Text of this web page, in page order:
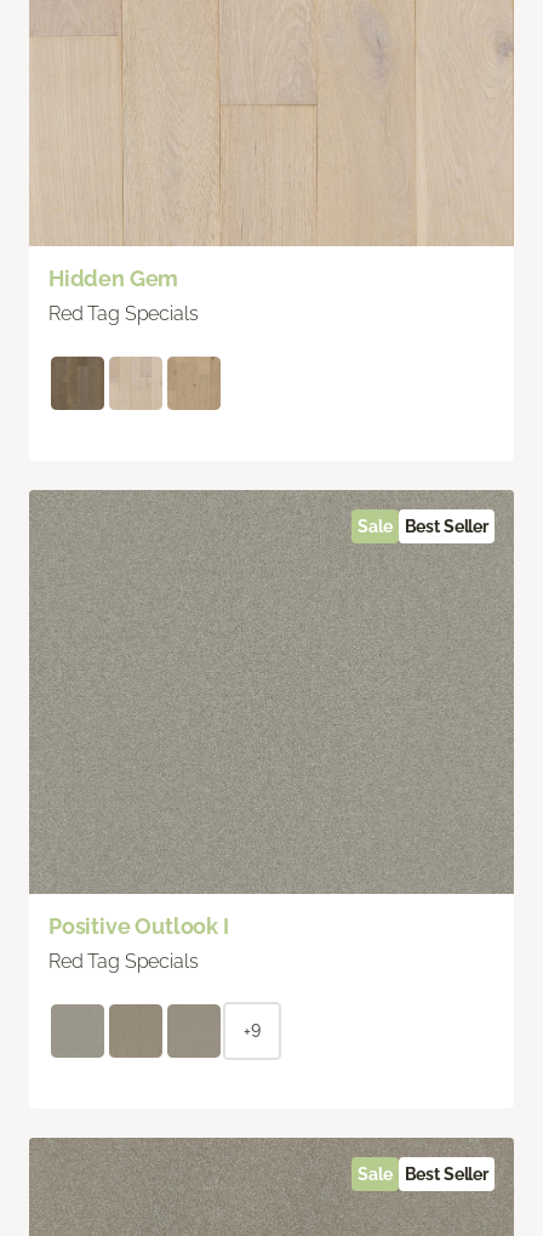
Hidden Gem
Red Tag Specials
Positive Outlook I
Red Tag Specials
+9
Sale Best Seller
Sale Best Seller